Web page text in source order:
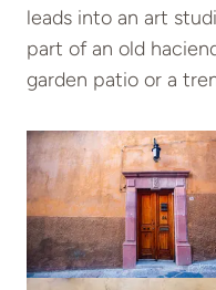
leads into an art
part of an old
garden patio or a